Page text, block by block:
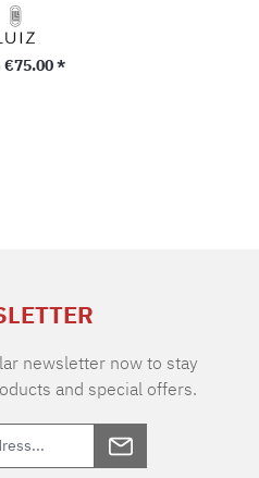
price:
€75.00 *
newsletter now to stay
and special offers.